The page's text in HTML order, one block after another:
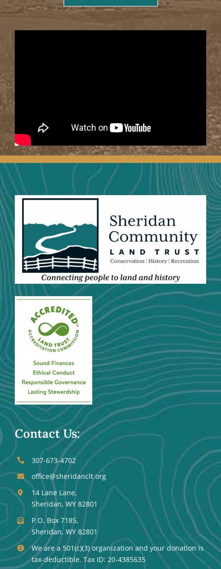
Contact Us:
307-673-4702
office@sheridanclt.org
14 Lane Lane,
Sheridan, WY 82801
P.O. Box 7185,
Sheridan, WY 82801
We are a 501(c)(3) organization and your donation is
tax-deductible. Tax ID: 20-4385635